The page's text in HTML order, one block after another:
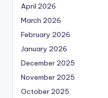
April 2026
March 2026
February 2026
January 2026
December 2025
November 2025
October 2025